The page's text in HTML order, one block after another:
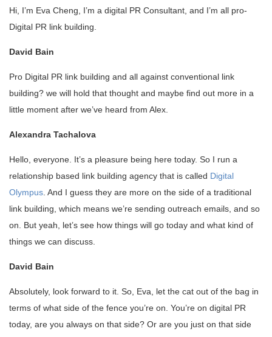
Hi, I’m Eva Cheng, I’m a digital PR Consultant, and I’m all pro-
Digital PR link building.
David Bain
Pro Digital PR link building and all against conventional link
building? we will hold that thought and maybe find out more in a
little moment after we’ve heard from Alex.
Alexandra Tachalova
Hello, everyone. It’s a pleasure being here today. So I run a
relationship based link building agency that is called Digital
Olympus . And I guess they are more on the side of a traditional
link building, which means we’re sending outreach emails, and so
on. But yeah, let’s see how things will go today and what kind of
things we can discuss.
David Bain
Absolutely, look forward to it. So, Eva, let the cat out of the bag in
terms of what side of the fence you’re on. You’re on digital PR
today, are you always on that side? Or are you just on that side